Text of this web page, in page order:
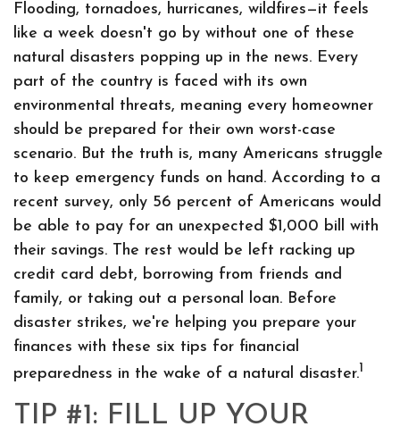
Flooding, tornadoes, hurricanes, wildfires—it feels
like a week doesn't go by without one of these
natural disasters popping up in the news. Every
part of the country is faced with its own
environmental threats, meaning every homeowner
should be prepared for their own worst-case
scenario. But the truth is, many Americans struggle
to keep emergency funds on hand. According to a
recent survey, only 56 percent of Americans would
be able to pay for an unexpected $1,000 bill with
their savings. The rest would be left racking up
credit card debt, borrowing from friends and
family, or taking out a personal loan. Before
disaster strikes, we're helping you prepare your
finances with these six tips for financial
preparedness in the wake of a natural disaster.1
TIP #1: FILL UP YOUR